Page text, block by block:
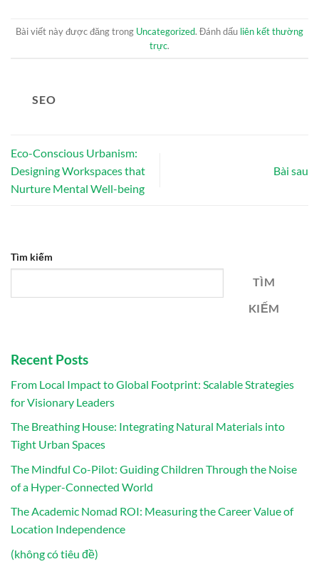
Bài viết này được đăng trong Uncategorized. Đánh dấu liên kết thường
trực.
SEO
Eco-Conscious Urbanism:
Designing Workspaces that
Nurture Mental Well-being
Bài sau
Tìm kiếm
TÌM
KIẾM
Recent Posts
From Local Impact to Global Footprint: Scalable Strategies
for Visionary Leaders
The Breathing House: Integrating Natural Materials into
Tight Urban Spaces
The Mindful Co-Pilot: Guiding Children Through the Noise
of a Hyper-Connected World
The Academic Nomad ROI: Measuring the Career Value of
Location Independence
(không có tiêu đề)